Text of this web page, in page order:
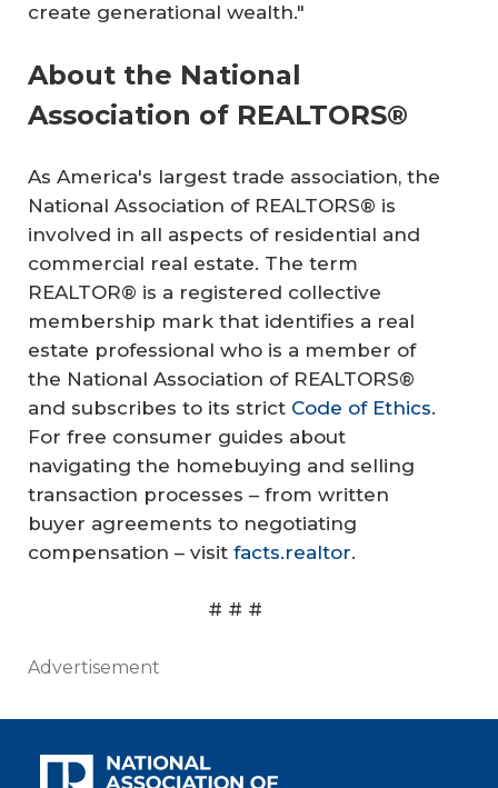
create generational wealth."
About the National
Association of REALTORS®
As America's largest trade association, the
National Association of REALTORS® is
involved in all aspects of residential and
commercial real estate. The term
REALTOR® is a registered collective
membership mark that identifies a real
estate professional who is a member of
the National Association of REALTORS®
and subscribes to its strict Code of Ethics.
For free consumer guides about
navigating the homebuying and selling
transaction processes – from written
buyer agreements to negotiating
compensation – visit facts.realtor.
# # #
Advertisement